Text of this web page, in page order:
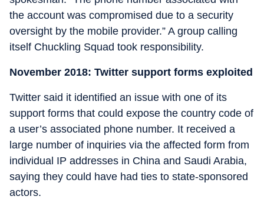
the account was compromised due to a security
oversight by the mobile provider.” A group calling
itself Chuckling Squad took responsibility.
November 2018: Twitter support forms exploited
Twitter said it identified an issue with one of its
support forms that could expose the country code of
a user’s associated phone number. It received a
large number of inquiries via the affected form from
individual IP addresses in China and Saudi Arabia,
saying they could have had ties to state-sponsored
actors.